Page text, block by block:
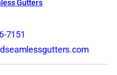
Gutters
7151